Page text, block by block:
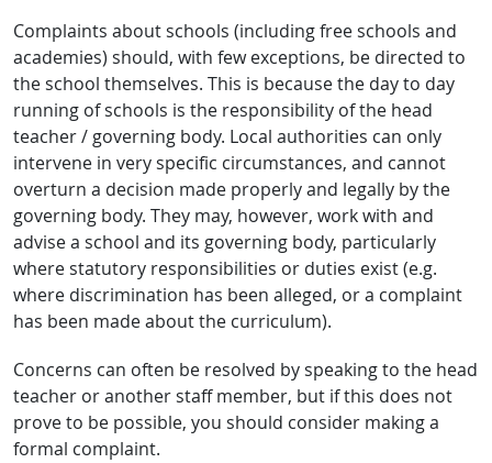
Complaints about schools (including free schools and
academies) should, with few exceptions, be directed to
the school themselves. This is because the day to day
running of schools is the responsibility of the head
teacher / governing body. Local authorities can only
intervene in very specific circumstances, and cannot
overturn a decision made properly and legally by the
governing body. They may, however, work with and
advise a school and its governing body, particularly
where statutory responsibilities or duties exist (e.g.
where discrimination has been alleged, or a complaint
has been made about the curriculum).
Concerns can often be resolved by speaking to the head
teacher or another staff member, but if this does not
prove to be possible, you should consider making a
formal complaint.